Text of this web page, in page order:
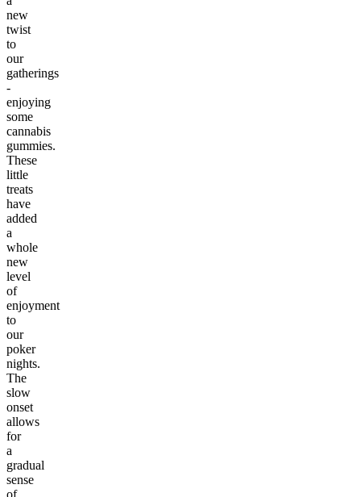
new
twist
to
our
gatherings
-
enjoying
some
cannabis
gummies.
These
little
treats
have
added
a
whole
new
level
of
enjoyment
to
our
poker
nights.
The
slow
onset
allows
for
a
gradual
sense